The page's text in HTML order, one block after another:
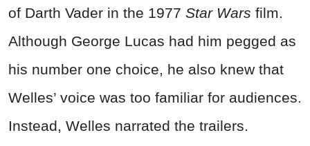
of Darth Vader in the 1977 Star Wars film.
Although George Lucas had him pegged as
his number one choice, he also knew that
Welles’ voice was too familiar for audiences.
Instead, Welles narrated the trailers.